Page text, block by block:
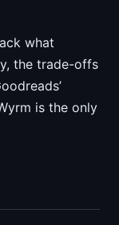
what
the trade-offs
is the only